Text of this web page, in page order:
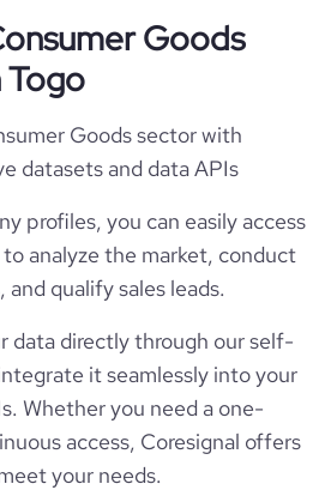
Goods
Togo
Goods sector with
datasets and data APIs
profiles, you can easily access
analyze the market, conduct
qualify sales leads.
data directly through our self-
it seamlessly into your
Whether you need a one-
access, Coresignal offers
your needs.